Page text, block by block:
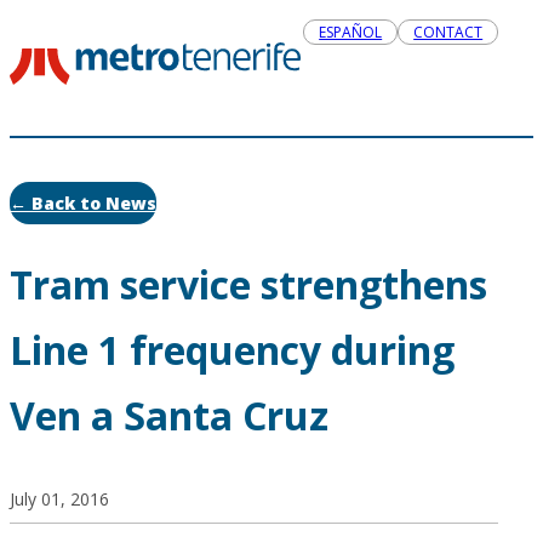
ESPAÑOL CONTACT
← Back to News
Tram service strengthens
Line 1 frequency during
Ven a Santa Cruz
July 01, 2016